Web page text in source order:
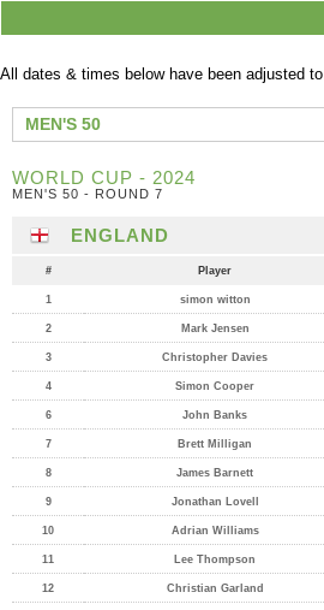
All dates & times below have been adjusted to
MEN'S 50
WORLD CUP - 2024
MEN'S 50 - ROUND 7
ENGLAND
# Player
1 simon witton
2 Mark Jensen
3 Christopher Davies
4 Simon Cooper
6 John Banks
7 Brett Milligan
8 James Barnett
9 Jonathan Lovell
10 Adrian Williams
11 Lee Thompson
12 Christian Garland